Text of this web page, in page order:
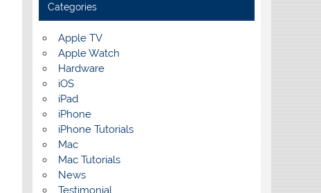
Categories
Apple TV
Apple Watch
Hardware
iOS
iPad
iPhone
iPhone Tutorials
Mac
Mac Tutorials
News
Testimonial